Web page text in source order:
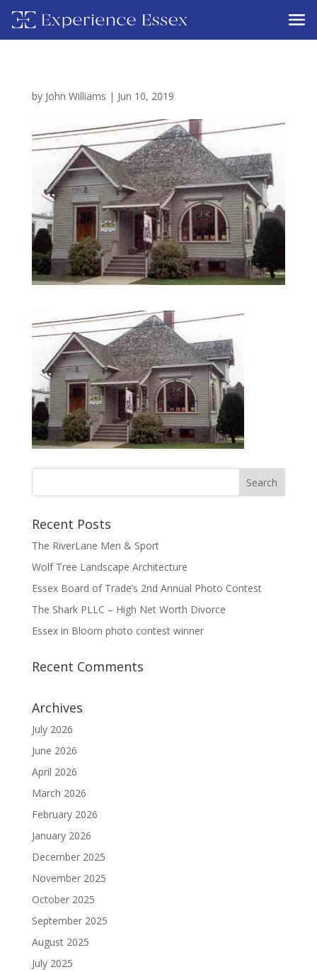
by John Williams | Jun 10, 2019
Recent Posts
The RiverLane Men & Sport
Wolf Tree Landscape Architecture
Essex Board of Trade’s 2nd Annual Photo Contest
The Shark PLLC – High Net Worth Divorce
Essex in Bloom photo contest winner
Recent Comments
Archives
July 2026
June 2026
April 2026
March 2026
February 2026
January 2026
December 2025
November 2025
October 2025
September 2025
August 2025
July 2025